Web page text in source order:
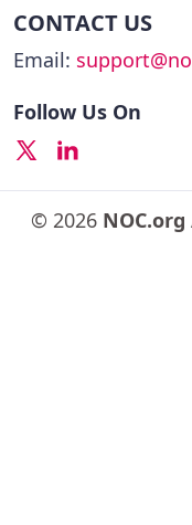
CONTACT US
Email:
Follow Us On
© 2026 NOC.org